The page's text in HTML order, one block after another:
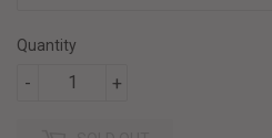
Quantity
+
-